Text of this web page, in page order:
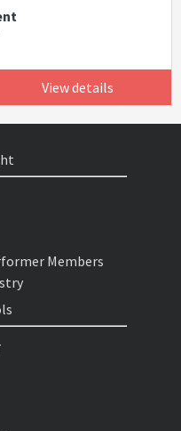
View details
Members